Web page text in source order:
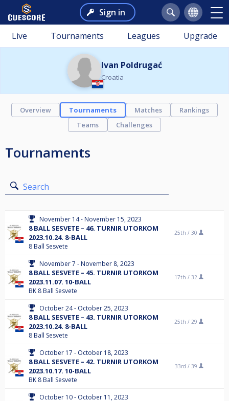
Sign in
Live Tournaments Leagues Upgrade
Ivan Poldrugać
Croatia
Overview Tournaments Matches
Rankings
Teams
Challenges
Tournaments
Search
November 14 - November 15, 2023
8 BALL SESVETE – 46. TURNIR UTORKOM
2023.10.24. 8-BALL
8 Ball Sesvete
25th / 30
November 7 - November 8, 2023
8 BALL SESVETE – 45. TURNIR UTORKOM
2023.11.07. 10-BALL
BK 8 Ball Sesvete
17th / 32
October 24 - October 25, 2023
8 BALL SESVETE – 43. TURNIR UTORKOM
2023.10.24. 8-BALL
8 Ball Sesvete
25th / 29
October 17 - October 18, 2023
8 BALL SESVETE – 42. TURNIR UTORKOM
2023.10.17. 10-BALL
BK 8 Ball Sesvete
33rd / 39
October 10 - October 11, 2023